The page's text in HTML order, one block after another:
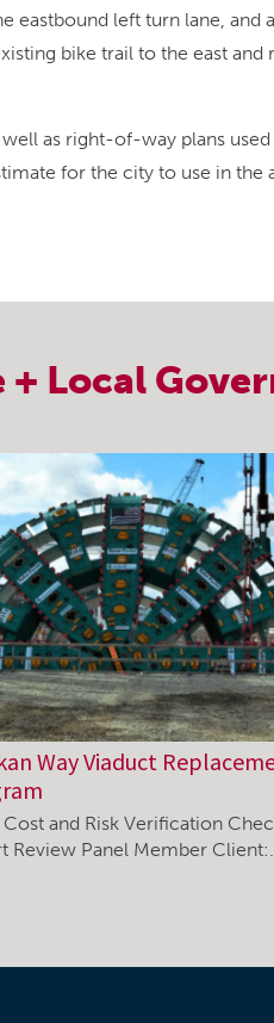
eastbound left turn lane, and
bike trail to the east and
as right-of-way plans
for the city to use in the
+ Local
Way Viaduct
and Risk Verification
Review Panel Member Client:…